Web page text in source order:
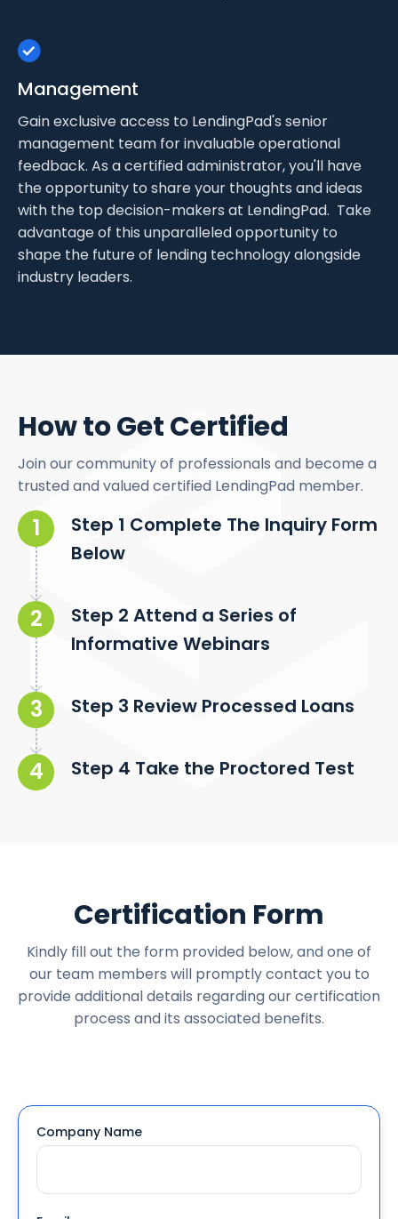
Management
Gain exclusive access to LendingPad's senior
management team for invaluable operational
feedback. As a certified administrator, you'll have
the opportunity to share your thoughts and ideas
with the top decision-makers at LendingPad. Take
advantage of this unparalleled opportunity to
shape the future of lending technology alongside
industry leaders.
How to Get Certified
Join our community of professionals and become a
trusted and valued certified LendingPad member.
Step 1 Complete The Inquiry Form
Below
Step 2 Attend a Series of
Informative Webinars
Step 3 Review Processed Loans
Step 4 Take the Proctored Test
Certification Form
Kindly fill out the form provided below, and one of
our team members will promptly contact you to
provide additional details regarding our certification
process and its associated benefits.
Company Name